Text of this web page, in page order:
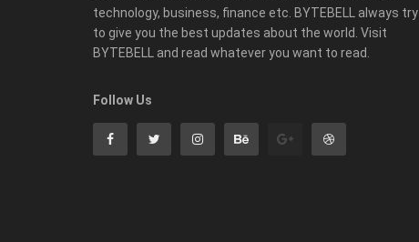
technology, business, finance etc. BYTEBELL always try
to give you the best updates about the world. Visit
BYTEBELL and read whatever you want to read.
Follow Us